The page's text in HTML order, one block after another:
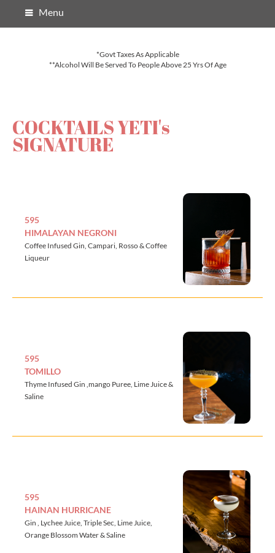
Menu
*Govt Taxes As Applicable
**Alcohol Will Be Served To People Above 25 Yrs Of Age
COCKTAILS YETI's
SIGNATURE
595
HIMALAYAN NEGRONI
Coffee Infused Gin, Campari, Rosso & Coffee
Liqueur
595
TOMILLO
Thyme Infused Gin ,mango Puree, Lime Juice &
Saline
595
HAINAN HURRICANE
Gin , Lychee Juice, Triple Sec, Lime Juice,
Orange Blossom Water & Saline